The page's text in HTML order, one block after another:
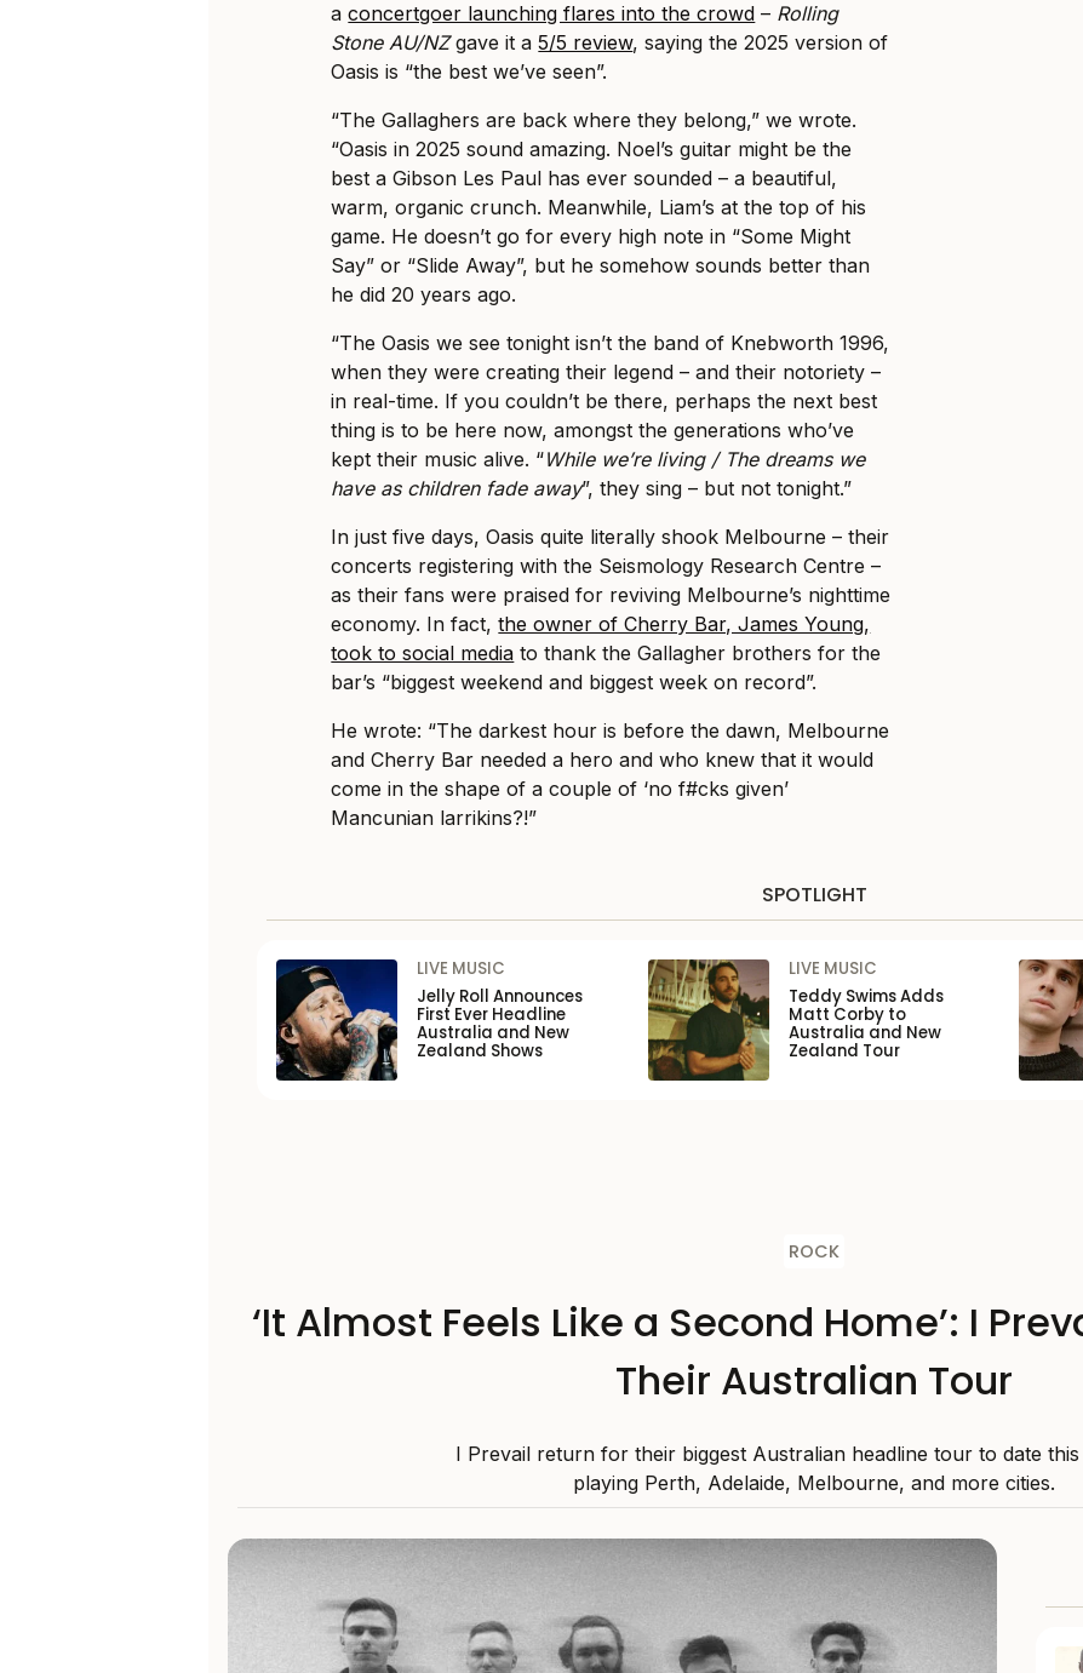
aconcertgoer launching flares into the crowd – Rolling
Stone AU/NZgave it a5/5 review, saying the 2025 version of
Oasis is “the best we’ve seen”.
“The Gallaghers are back where they belong,” we wrote.
“Oasis in 2025 sound amazing. Noel’s guitar might be the
best a Gibson Les Paul has ever sounded – a beautiful,
warm, organic crunch. Meanwhile, Liam’s at the top of his
game. He doesn’t go for every high note in “Some Might
Say” or “Slide Away”, but he somehow sounds better than
he did 20 years ago.
“The Oasis we see tonight isn’t the band of Knebworth 1996,
when they were creating their legend – and their notoriety –
in real-time. If you couldn’t be there, perhaps the next best
thing is to be here now, amongst the generations who’ve
kept their music alive. “While we’re living / The dreams we
have as children fade away”, they sing – but not tonight.”
In just five days, Oasis quite literally shook Melbourne – their
concerts registering with the Seismology Research Centre –
as their fans were praised for reviving Melbourne’s nighttime
economy. In fact,the owner of Cherry Bar, James Young,
took to social media to thank the Gallagher brothers for the
bar’s “biggest weekend and biggest week on record”.
He wrote: “The darkest hour is before the dawn, Melbourne
and Cherry Bar needed a hero and who knew that it would
come in the shape of a couple of ‘no f#cks given’
Mancunian larrikins?!”
SPOTLIGHT
LIVE MUSIC
Jelly Roll Announces
First Ever Headline
Australia and New
Zealand Shows
LIVE MUSIC
Teddy Swims Adds
Matt Corby to
Australia and New
Zealand Tour
ROCK
‘It Almost Feels Like a Second Home’: I
Their Australian Tour
I Prevail return for their biggest Australian headline tour to date
playing Perth, Adelaide, Melbourne, and more cities.